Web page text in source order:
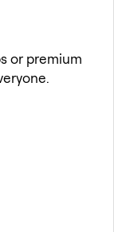
or premium